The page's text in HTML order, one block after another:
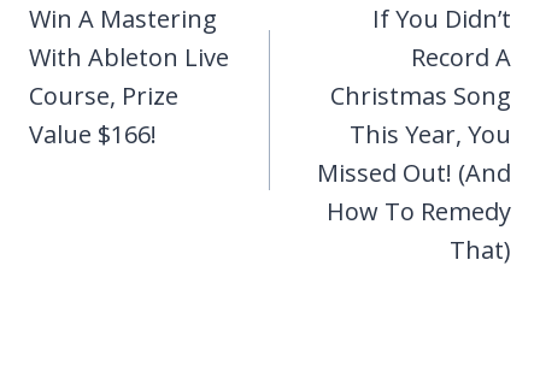
navigation
Win A Mastering
With Ableton Live
Course, Prize
Value $166!
If You Didn’t
Record A
Christmas Song
This Year, You
Missed Out! (And
How To Remedy
That)